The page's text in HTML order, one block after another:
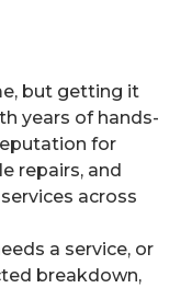
but getting it
years of hands-
for
repairs, and
across
a service, or
breakdown,